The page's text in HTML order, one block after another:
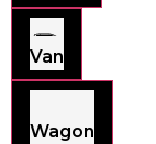
Van
Wagon